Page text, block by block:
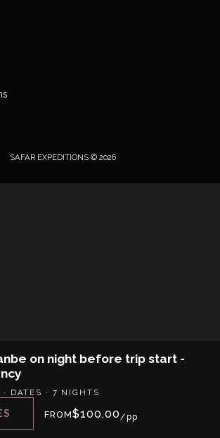
SAFAR EXPEDITIONS © 2026
on night before trip start -
· DATES · 7 NIGHTS
FROM$100.00/pp